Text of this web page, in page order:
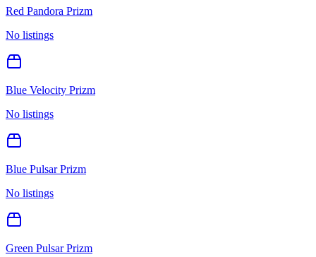
Red Pandora Prizm
No listings
Blue Velocity Prizm
No listings
Blue Pulsar Prizm
No listings
Green Pulsar Prizm